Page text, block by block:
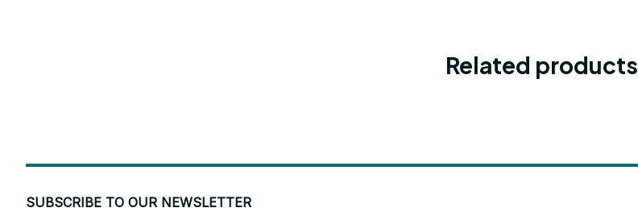
Related products
SUBSCRIBE TO OUR NEWSLETTER